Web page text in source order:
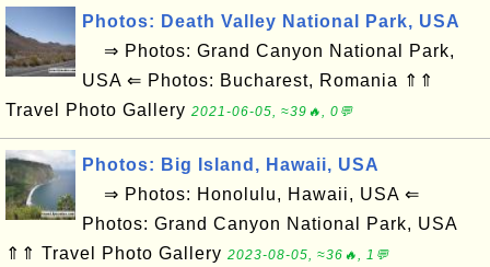
Photos: Death Valley National Park, USA
⇒ Photos: Grand Canyon National Park,
USA ⇐ Photos: Bucharest, Romania ⇑⇑
Travel Photo Gallery 2021-06-05, ≈39🔥, 0💬
Photos: Big Island, Hawaii, USA
⇒ Photos: Honolulu, Hawaii, USA ⇐
Photos: Grand Canyon National Park, USA
⇑⇑ Travel Photo Gallery 2023-08-05, ≈36🔥, 1💬